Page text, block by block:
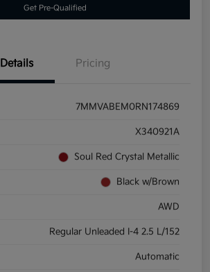
Get Pre-Qualified
Details Pricing
7MMVABEM0RN174869
X340921A
Soul Red Crystal Metallic
Black w/Brown
AWD
Regular Unleaded I-4 2.5 L/152
Automatic